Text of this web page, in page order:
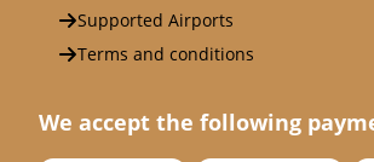
Supported Airports
Terms and conditions
We accept the following